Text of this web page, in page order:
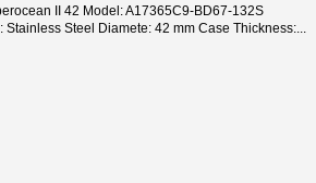
II 42 Model: A17365C9-BD67-132S
Stainless Steel Diamete: 42 mm Case Thickness:...